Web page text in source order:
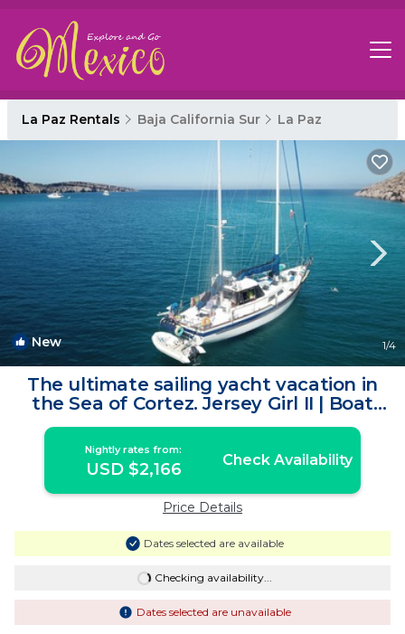
La Paz Rentals Baja California Sur La Paz
New 1/4
The ultimate sailing yacht vacation in
the Sea of Cortez. Jersey Girl II | Boat
Rental in La Paz
Nightly rates from:
USD $2,166 Check Availability
Price Details
Dates selected are available
Checking availability...
Dates selected are unavailable